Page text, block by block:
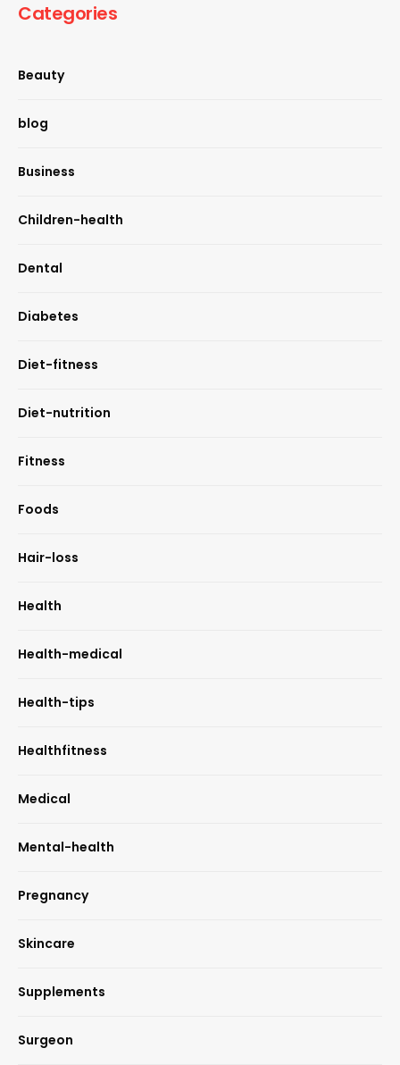
Categories
Beauty
blog
Business
Children-health
Dental
Diabetes
Diet-fitness
Diet-nutrition
Fitness
Foods
Hair-loss
Health
Health-medical
Health-tips
Healthfitness
Medical
Mental-health
Pregnancy
Skincare
Supplements
Surgeon